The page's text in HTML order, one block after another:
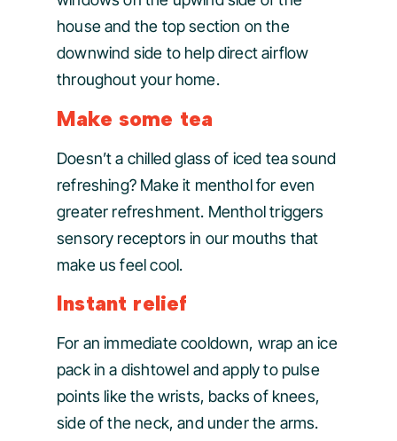
house and the top section on the
downwind side to help direct airflow
throughout your home.
Make some tea
Doesn’t a chilled glass of iced tea sound
refreshing? Make it menthol for even
greater refreshment. Menthol triggers
sensory receptors in our mouths that
make us feel cool.
Instant relief
For an immediate cooldown, wrap an ice
pack in a dishtowel and apply to pulse
points like the wrists, backs of knees,
side of the neck, and under the arms.